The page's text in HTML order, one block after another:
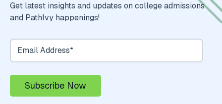
Get latest insights and updates on college admissions
and PathIvy happenings!